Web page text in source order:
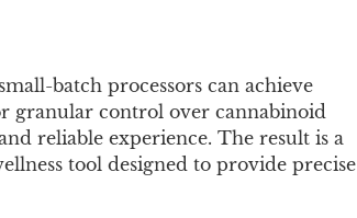
batch processors can achieve
granular control over cannabinoid
reliable experience. The result is a
tool designed to provide precise